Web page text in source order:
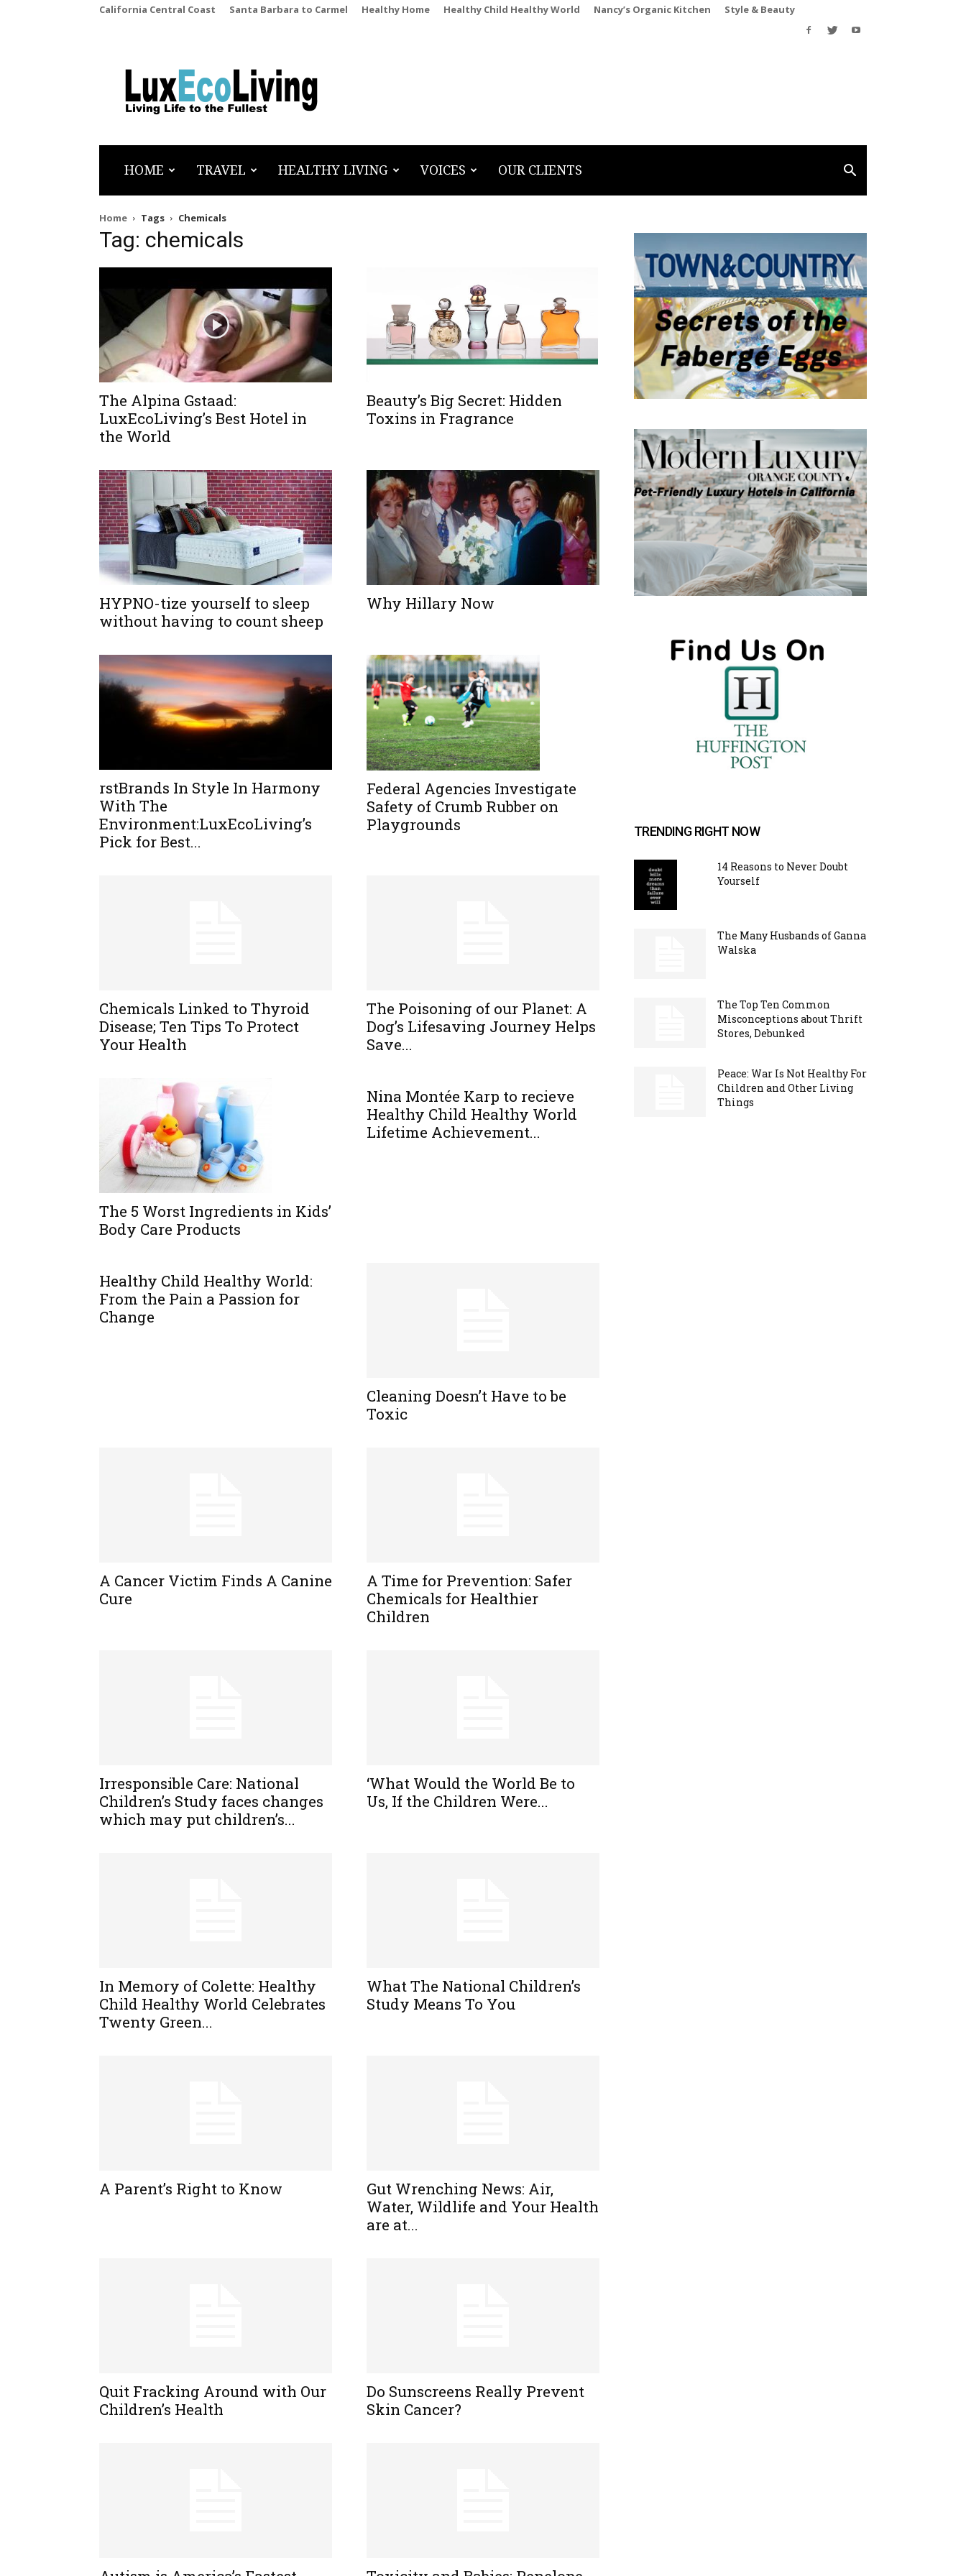
California Central Coast Santa Barbara to Carmel Healthy Home Healthy Child Healthy World Nancy’s Organic Kitchen Style & Beauty
LuxEcoLiving
HOME TRAVEL HEALTHY LIVING VOICES OUR CLIENTS
Home Tags Chemicals
Tag: chemicals
The Alpina Gstaad:
LuxEcoLiving’s Best Hotel in
the World
Beauty’s Big Secret: Hidden
Toxins in Fragrance
HYPNO-tize yourself to sleep
without having to count sheep
Why Hillary Now
rstBrands In Style In Harmony
With The
Environment:LuxEcoLiving’s
Pick for Best...
Federal Agencies Investigate
Safety of Crumb Rubber on
Playgrounds
Chemicals Linked to Thyroid
Disease; Ten Tips To Protect
Your Health
The Poisoning of our Planet: A
Dog’s Lifesaving Journey Helps
Save...
The 5 Worst Ingredients in Kids’
Body Care Products
Nina Montée Karp to recieve
Healthy Child Healthy World
Lifetime Achievement...
Healthy Child Healthy World:
From the Pain a Passion for
Change
Cleaning Doesn’t Have to be
Toxic
A Cancer Victim Finds A Canine
Cure
A Time for Prevention: Safer
Chemicals for Healthier
Children
Irresponsible Care: National
Children’s Study faces changes
which may put children’s...
‘What Would the World Be to
Us, If the Children Were...
In Memory of Colette: Healthy
Child Healthy World Celebrates
Twenty Green...
What The National Children’s
Study Means To You
A Parent’s Right to Know
Gut Wrenching News: Air,
Water, Wildlife and Your Health
are at...
Quit Fracking Around with Our
Children’s Health
Do Sunscreens Really Prevent
Skin Cancer?
TRENDING RIGHT NOW
14 Reasons to Never Doubt
Yourself
The Many Husbands of Ganna
Walska
The Top Ten Common
Misconceptions about Thrift
Stores, Debunked
Peace: War Is Not Healthy For
Children and Other Living
Things